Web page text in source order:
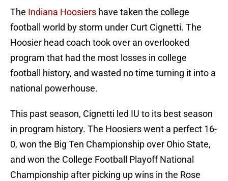
The Indiana Hoosiers have taken the college
football world by storm under Curt Cignetti. The
Hoosier head coach took over an overlooked
program that had the most losses in college
football history, and wasted no time turning it into a
national powerhouse.
This past season, Cignetti led IU to its best season
in program history. The Hoosiers went a perfect 16-
0, won the Big Ten Championship over Ohio State,
and won the College Football Playoff National
Championship after picking up wins in the Rose